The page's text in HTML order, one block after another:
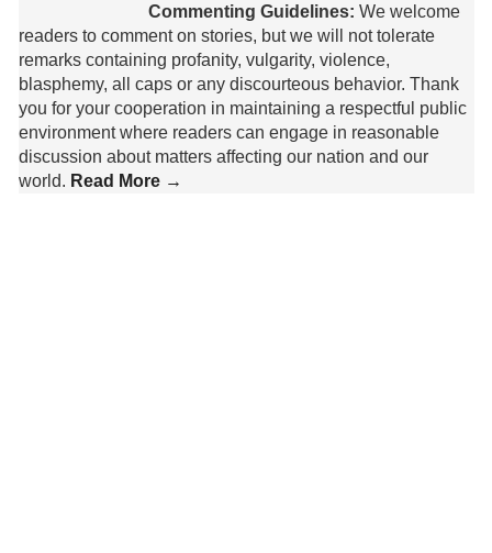
Commenting Guidelines: We welcome
readers to comment on stories, but we will not tolerate
remarks containing profanity, vulgarity, violence,
blasphemy, all caps or any discourteous behavior. Thank
you for your cooperation in maintaining a respectful public
environment where readers can engage in reasonable
discussion about matters affecting our nation and our
world. Read More →